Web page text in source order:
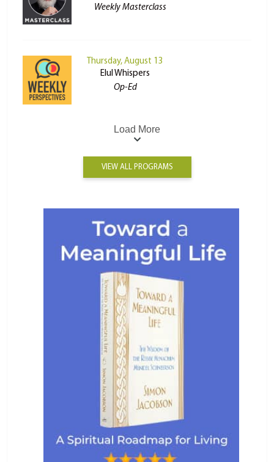
Weekly Masterclass
Thursday, August 13
Elul Whispers
Op-Ed
Load More
VIEW ALL PROGRAMS